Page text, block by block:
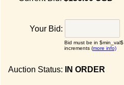
Your Bid:
Bid must be in $min_val$
increments (more info)
Auction Status: IN ORDER